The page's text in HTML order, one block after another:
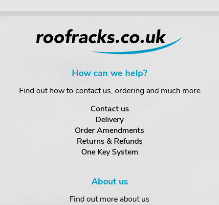
How can we help?
Find out how to contact us, ordering and much more
Contact us
Delivery
Order Amendments
Returns & Refunds
One Key System
About us
Find out more about us